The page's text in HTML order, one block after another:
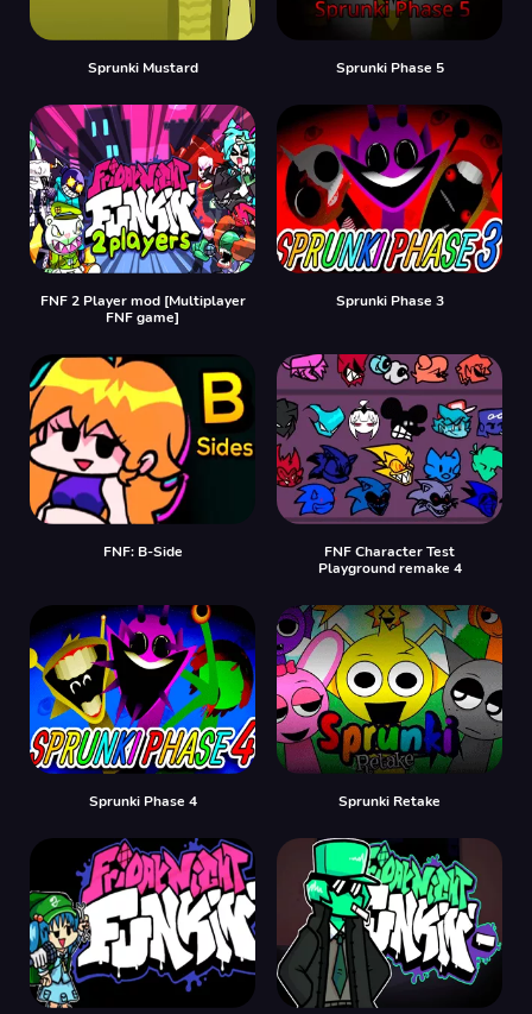
Sprunki Mustard Sprunki Phase 5
FNF 2 Player mod [Multiplayer
FNF game]
Sprunki Phase 3
FNF: B-Side
FNF Character Test
Playground remake 4
Sprunki Phase 4 Sprunki Retake